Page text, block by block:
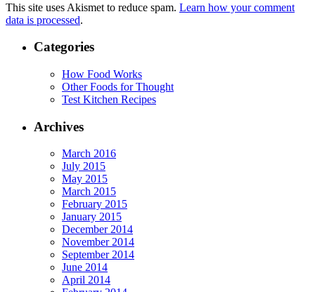
This site uses Akismet to reduce spam. Learn how your comment
data is processed.
Categories
How Food Works
Other Foods for Thought
Test Kitchen Recipes
Archives
March 2016
July 2015
May 2015
March 2015
February 2015
January 2015
December 2014
November 2014
September 2014
June 2014
April 2014